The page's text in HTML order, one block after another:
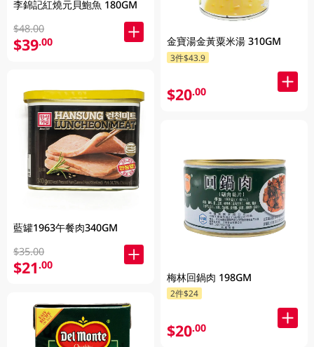
李錦記紅燒元貝鮑魚 180GM
$48.00
$39.00
藍罐1963午餐肉340GM
$35.00
$21.00
金寶湯金黃粟米湯 310GM
3件$43.9
$20.00
梅林回鍋肉 198GM
2件$24
$20.00